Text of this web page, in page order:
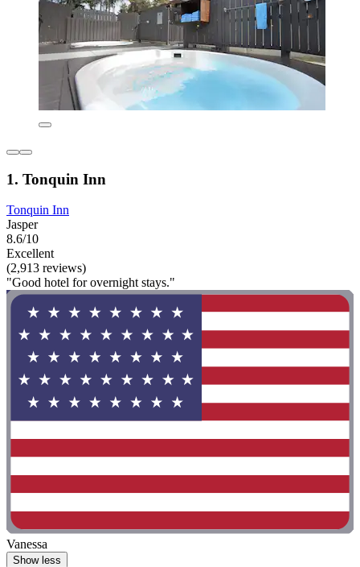
1. Tonquin Inn
Tonquin Inn
Jasper
8.6/10
Excellent
(2,913 reviews)
"Good hotel for overnight stays."
Vanessa
Show less